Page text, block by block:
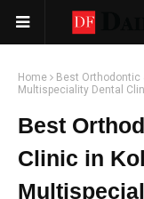
Home
Best Orthodontic
Multispeciality Dental
Best
Clinic in